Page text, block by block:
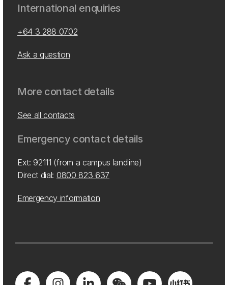
International enquiries
+64 3 288 0702
Ask a question
More contact details
See all contacts
Emergency contact details
Ext: 92111 (from a campus landline)
Direct dial: 0800 823 637
Emergency information